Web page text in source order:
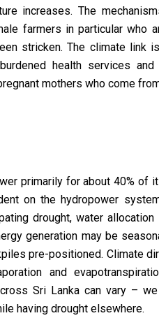
increases. The
farmers in particular who
stricken. The climate link
health services
mothers who come
primarily for about 40% of
on the hydropower
drought, water
generation may be
pre-positioned. Climate
and
Sri Lanka can vary –
having drought elsewhere.